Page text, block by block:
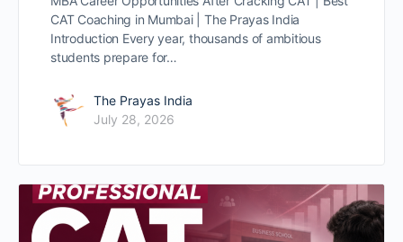
CAT Coaching in Mumbai | The Prayas India
Introduction Every year, thousands of ambitious
students prepare for…
The Prayas India
July 28, 2026